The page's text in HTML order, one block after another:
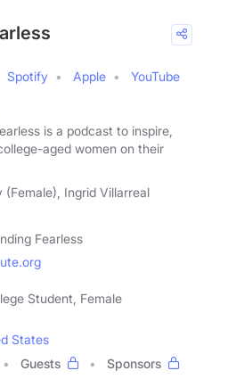
Spotify Apple
YouTube
is a podcast to inspire,
aged women on their
(Female), Ingrid Villarreal
Fearless
Student, Female
States
Guests
Sponsors